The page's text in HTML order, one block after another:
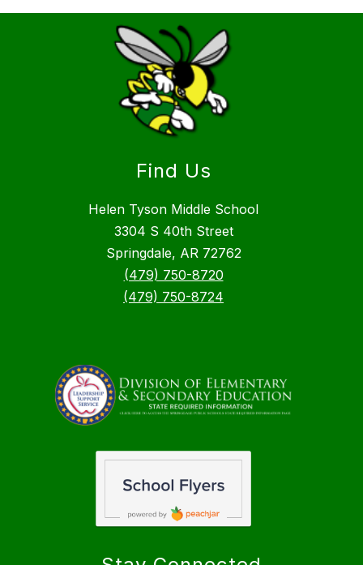
Find Us
Helen Tyson Middle School
3304 S 40th Street
Springdale, AR 72762
(479) 750-8720
(479) 750-8724